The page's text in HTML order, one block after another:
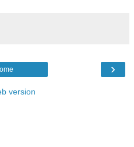
›
version